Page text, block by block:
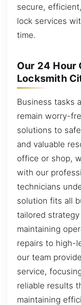
secure,
lock services
time.
Our 24 Hour
Locksmith
Business tasks
remain worry-
solutions to
and valuable
office or shop,
with our
technicians
solution fits all
tailored
maintaining
repairs to high-
our team
service,
reliable results
maintaining